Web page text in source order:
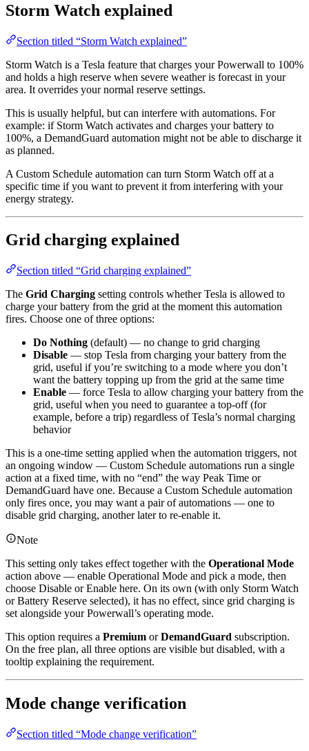
Storm Watch explained
Section titled “Storm Watch explained”
Storm Watch is a Tesla feature that charges your Powerwall to 100%
and holds a high reserve when severe weather is forecast in your
area. It overrides your normal reserve settings.
This is usually helpful, but can interfere with automations. For
example: if Storm Watch activates and charges your battery to
100%, a DemandGuard automation might not be able to discharge it
as planned.
A Custom Schedule automation can turn Storm Watch off at a
specific time if you want to prevent it from interfering with your
energy strategy.
Grid charging explained
Section titled “Grid charging explained”
The Grid Charging setting controls whether Tesla is allowed to
charge your battery from the grid at the moment this automation
fires. Choose one of three options:
Do Nothing (default) — no change to grid charging
Disable — stop Tesla from charging your battery from the
grid, useful if you’re switching to a mode where you don’t
want the battery topping up from the grid at the same time
Enable — force Tesla to allow charging your battery from the
grid, useful when you need to guarantee a top-off (for
example, before a trip) regardless of Tesla’s normal charging
behavior
This is a one-time setting applied when the automation triggers, not
an ongoing window — Custom Schedule automations run a single
action at a fixed time, with no “end” the way Peak Time or
DemandGuard have one. Because a Custom Schedule automation
only fires once, you may want a pair of automations — one to
disable grid charging, another later to re-enable it.
Note
This setting only takes effect together with the Operational Mode
action above — enable Operational Mode and pick a mode, then
choose Disable or Enable here. On its own (with only Storm Watch
or Battery Reserve selected), it has no effect, since grid charging is
set alongside your Powerwall’s operating mode.
This option requires a Premium orDemandGuard subscription.
On the free plan, all three options are visible but disabled, with a
tooltip explaining the requirement.
Mode change verification
Section titled “Mode change verification”